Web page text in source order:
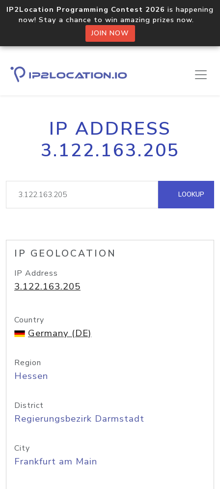
IP2Location Programming Contest 2026 is happening
now! Stay a chance to win amazing prizes now.
JOIN NOW
IP ADDRESS
3.122.163.205
LOOKUP
IP GEOLOCATION
IP Address
3.122.163.205
Country
Germany (DE)
Region
Hessen
District
Regierungsbezirk Darmstadt
City
Frankfurt am Main